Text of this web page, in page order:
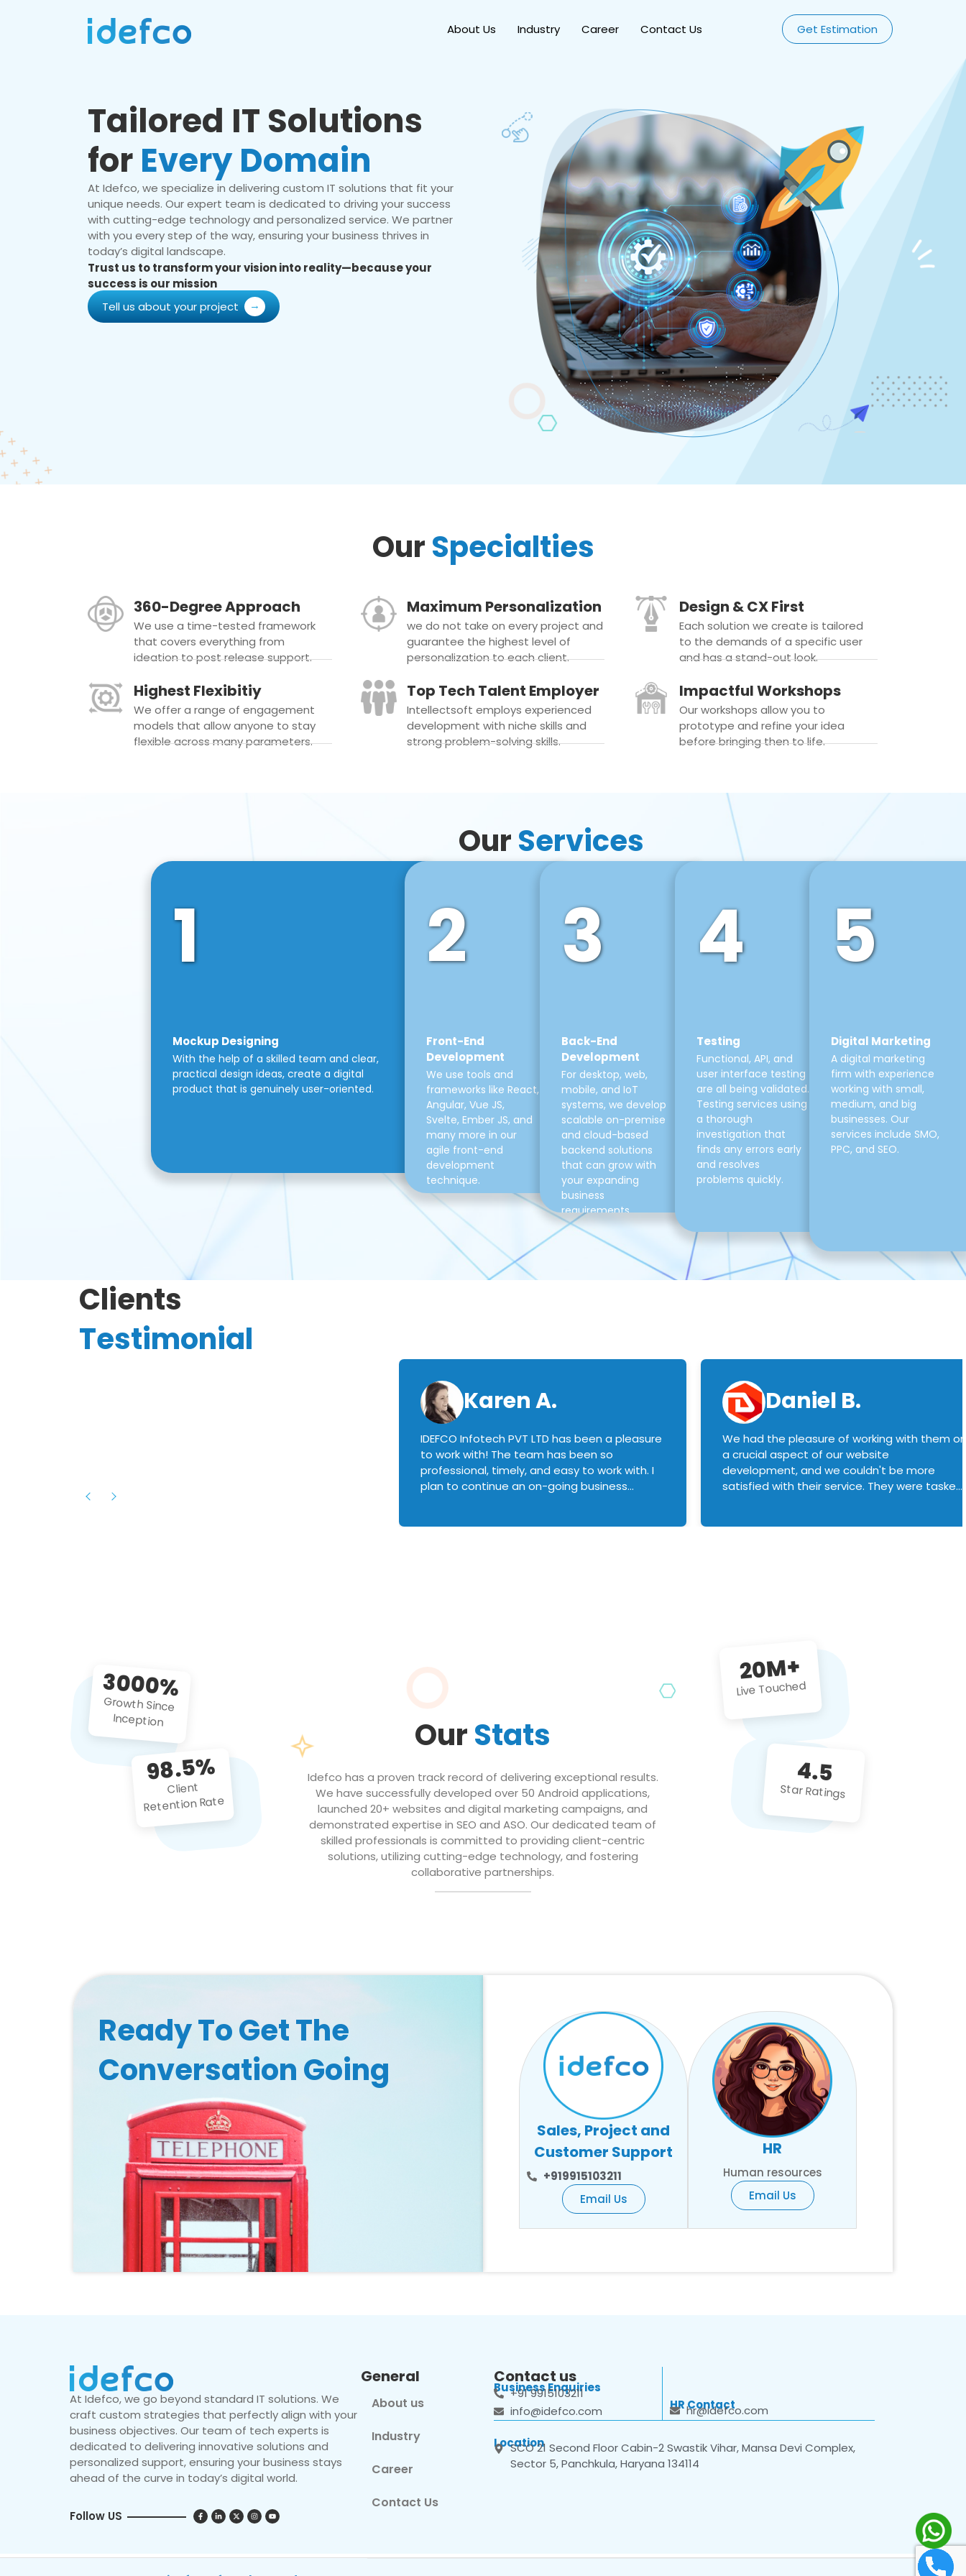
About Us Industry Career Contact Us Get Estimation
Tailored IT Solutions
for Every Domain
At Idefco, we specialize in delivering custom IT solutions that fit your
unique needs. Our expert team is dedicated to driving your success
with cutting-edge technology and personalized service. We partner
with you every step of the way, ensuring your business thrives in
today’s digital landscape.
Trust us to transform your vision into reality—because your
success is our mission
Tell us about your project
OurSpecialties
360-Degree Approach
We use a time-tested framework
that covers everything from
ideation to post release support.
Maximum Personalization
we do not take on every project and
guarantee the highest level of
personalization to each client.
Design & CX First
Each solution we create is tailored
to the demands of a specific user
and has a stand-out look.
Highest Flexibitiy
We offer a range of engagement
models that allow anyone to stay
flexible across many parameters.
Top Tech Talent Employer
Intellectsoft employs experienced
development with niche skills and
strong problem-solving skills.
Impactful Workshops
Our workshops allow you to
prototype and refine your idea
before bringing then to life.
OurServices
1
Mockup Designing
With the help of a skilled team and clear,
practical design ideas, create a digital
product that is genuinely user-oriented.
2
Front-End
Development
We use tools and
frameworks like React,
Angular, Vue JS,
Svelte, Ember JS, and
many more in our
agile front-end
development
technique.
3
Back-End
Development
For desktop, web,
mobile, and IoT
systems, we develop
scalable on-premise
and cloud-based
backend solutions
that can grow with
your expanding
business
requirements.
4
Testing
Functional, API, and
user interface testing
are all being validated.
Testing services using
a thorough
investigation that
finds any errors early
and resolves
problems quickly.
5
Digital Marketing
A digital marketing
firm with experience
working with small,
medium, and big
businesses. Our
services include SMO,
PPC, and SEO.
Clients
Testimonial
Karen A.
IDEFCO Infotech PVT LTD has been a pleasure
to work with! The team has been so
professional, timely, and easy to work with. I
plan to continue an on-going business
Daniel B.
We had the pleasure of working with them on
a crucial aspect of our website
development, and we couldn't be more
satisfied with their service. They were tasked
3000%
Growth Since
Inception
98.5%
Client
Retention Rate
OurStats
Idefco has a proven track record of delivering exceptional results.
We have successfully developed over 50 Android applications,
launched 20+ websites and digital marketing campaigns, and
demonstrated expertise in SEO and ASO. Our dedicated team of
skilled professionals is committed to providing client-centric
solutions, utilizing cutting-edge technology, and fostering
collaborative partnerships.
20M+
Live Touched
4.5
Star Ratings
Ready To Get The
Conversation Going
Sales, Project and
Customer Support
+919915103211
Email Us
HR
Human resources
Email Us
At Idefco, we go beyond standard IT solutions. We
craft custom strategies that perfectly align with your
business objectives. Our team of tech experts is
dedicated to delivering innovative solutions and
personalized support, ensuring your business stays
ahead of the curve in today’s digital world.
Follow US
General
About us
Industry
Career
Contact Us
Contact us
Business Enquiries
+91 9915103211
info@idefco.com
HR Contact
hr@idefco.com
Location
SCO 21 Second Floor Cabin-2 Swastik Vihar, Mansa Devi Complex,
Sector 5, Panchkula, Haryana 134114